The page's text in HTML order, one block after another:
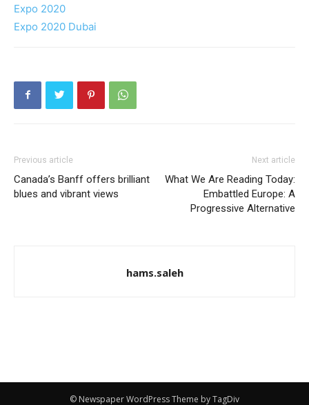
Expo 2020
Expo 2020 Dubai
Previous article
Canada’s Banff offers brilliant
blues and vibrant views
Next article
What We Are Reading Today:
Embattled Europe: A
Progressive Alternative
hams.saleh
© Newspaper WordPress Theme by TagDiv